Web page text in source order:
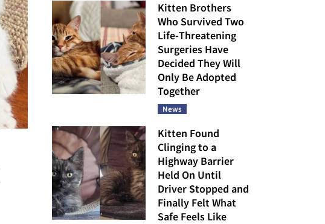
Kitten Brothers
Who Survived Two
Life-Threatening
Surgeries Have
Decided They Will
Only Be Adopted
Together
News
Kitten Found
Clinging to a
Highway Barrier
Held On Until
Driver Stopped and
Finally Felt What
Safe Feels Like